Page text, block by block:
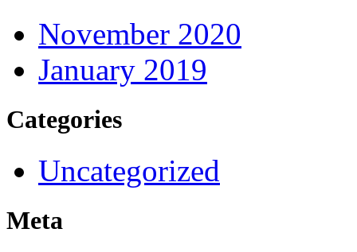
November 2020
January 2019
Categories
Uncategorized
Meta